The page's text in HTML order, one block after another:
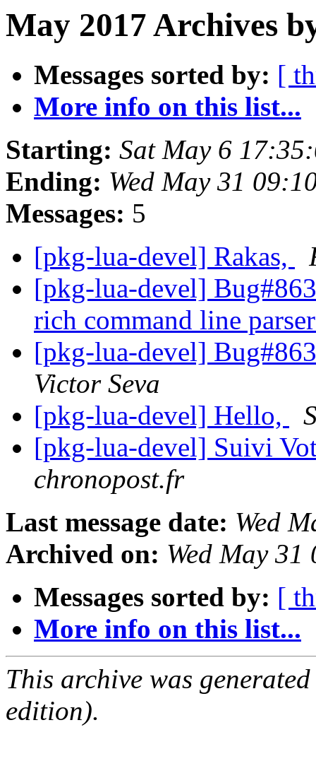
May 2017 Archives
Messages sorted by: [
More info on this list...
Starting: Sat May 6
Ending: Wed May 31
Messages: 5
[pkg-lua-devel] Rakas,
[pkg-lua-devel]
rich command line
[pkg-lua-devel]
Victor Seva
[pkg-lua-devel] Hello,
[pkg-lua-devel] Suivi
chronopost.fr
Last message date: Wed
Archived on: Wed May
Messages sorted by: [
More info on this list...
This archive was
edition).